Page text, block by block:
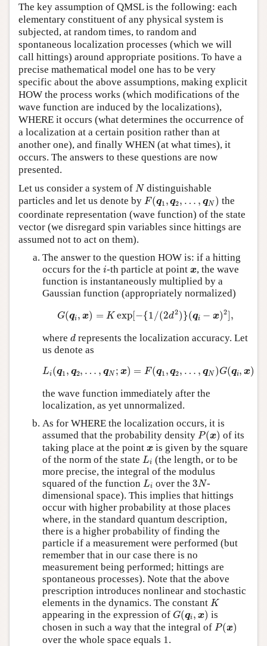
The key assumption of QMSL is the following: each
elementary constituent of any physical system is
subjected, at random times, to random and
spontaneous localization processes (which we will
call hittings) around appropriate positions. To have a
precise mathematical model one has to be very
specific about the above assumptions, making explicit
HOW the process works (which modifications of the
wave function are induced by the localizations),
WHERE it occurs (what determines the occurrence of
a localization at a certain position rather than at
another one), and finally WHEN (at what times), it
occurs. The answers to these questions are now
presented.
Let us consider a system of N
N distinguishable
particles and let us denote by F(q1 , q2, … , qN )
F(q q2
the
coordinate representation (wave function) of the state
vector (we disregard spin variables since hittings are
assumed not to act on them).
The answer to the question HOW is: if a hitting
occurs for the ii-th particle at point x
x, the wave
function is instantaneously multiplied by a
Gaussian function (appropriately normalized)
G(qi, x) = K exp[ −{1/(2d2) }(qi − x)2 ,
i, Kexp [− 1/ 2d2)}(q i
where dd represents the localization accuracy. Let
us denote as
Li(q1 , q2, … , qN ; x) = F(q1 , q2, … , qN )G(qi, x)
x F(q (qi,x
the wave function immediately after the
localization, as yet unnormalized.
As for WHERE the localization occurs, it is
assumed that the probability density P(x)
P(x)
of its
taking place at the point x
x is given by the square
of the norm of the state Li
L
(the length, or to be
more precise, the integral of the modulus
squared of the function Li
L over the 3N
3 N-
dimensional space). This implies that hittings
occur with higher probability at those places
where, in the standard quantum description,
there is a higher probability of finding the
particle if a measurement were performed (but
remember that in our case there is no
measurement being performed; hittings are
spontaneous processes). Note that the above
prescription introduces nonlinear and stochastic
elements in the dynamics. The constant K
K
appearing in the expression of G(qi, x)
G(qi,x)
is
chosen in such a way that the integral of P(x)
P(x
over the whole space equals 1.